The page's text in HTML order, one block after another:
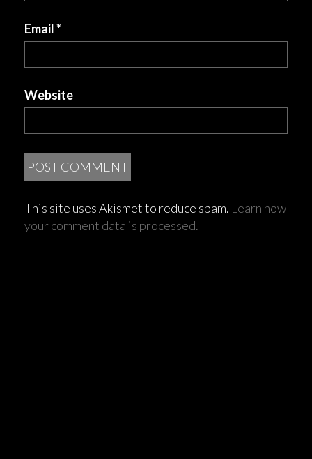
Email*
Website
This site uses Akismet to reduce spam. Learn how
your comment data is processed.